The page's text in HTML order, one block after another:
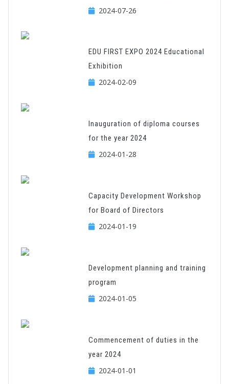
2024-07-26
EDU FIRST EXPO 2024 Educational
Exhibition
2024-02-09
Inauguration of diploma courses
for the year 2024
2024-01-28
Capacity Development Workshop
for Board of Directors
2024-01-19
Development planning and training
program
2024-01-05
Commencement of duties in the
year 2024
2024-01-01